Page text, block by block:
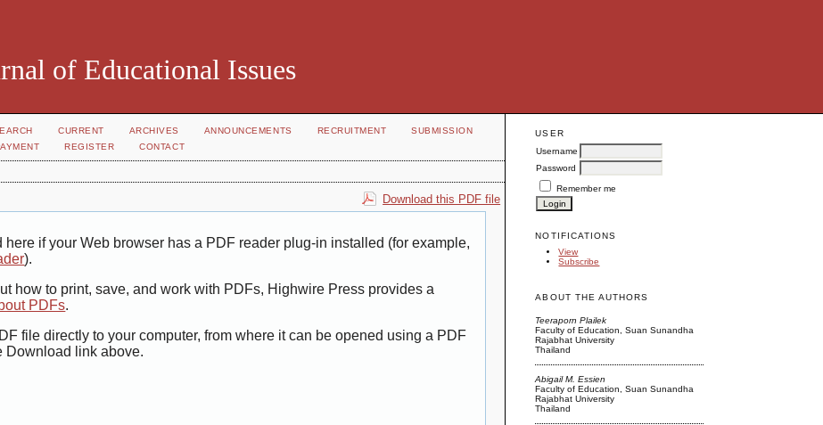
of Educational Issues
USER
Username
Password
Remember me
NOTIFICATIONS
View
Subscribe
ABOUT THE AUTHORS
Teeraporn Plailek
Faculty of Education, Suan Sunandha
Rajabhat University
Thailand
Abigail M. Essien
Faculty of Education, Suan Sunandha
Rajabhat University
Thailand
CURRENT ARCHIVES ANNOUNCEMENTS RECRUITMENT
SUBMISSION
REGISTER CONTACT
Download this PDF file
if your Web browser has a PDF reader plug-in installed (for example,
).
how to print, save, and work with PDFs, Highwire Press provides a
PDFs.
file directly to your computer, from where it can be opened using a PDF
Download link above.